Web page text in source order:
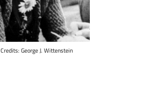
Credits: George J. Wittenstein